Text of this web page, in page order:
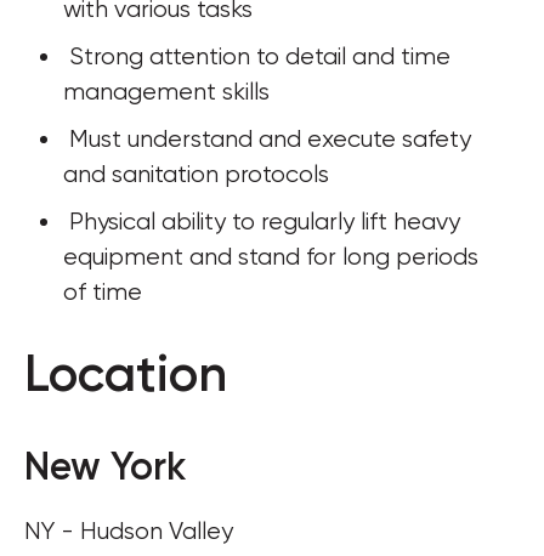
with various tasks
management skills
and sanitation protocols
equipment and stand for long periods
of time
Location
New York
NY - Hudson Valley